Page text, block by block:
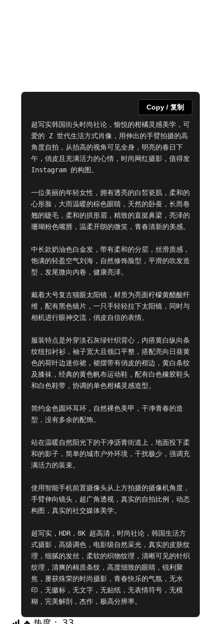
超写实韩国街头时尚社论，愉悦的柑橘灵感美学，可
爱的 Z 世代生活方式肖像，用伸出的手臂拍摄的高
角度自拍，从抬高的视角可见全身，明亮的春日下
午，俏皮且充满活力的心情，时尚网红摄影，值得发
Instagram 的构图。
一位美丽的年轻女性，拥有透亮的白皙瓷肌，柔和的
心形脸，大而温暖的棕色眼睛，天然的卧蚕，长而卷
翘的睫毛，柔和的拱形眉，精致的直挺鼻梁，亮泽的
珊瑚粉色嘴唇，温柔开朗的微笑，青春清新的美感。
中长款奶油色白金发，带有柔和的分层，丝滑质感，
饱满的轻盈空气刘海，自然修饰脸型，平滑的吹发造
型，发尾微向内卷，健康亮泽。
戴着大号复古猫眼太阳镜，材质为亮面柠檬黄醋酸纤
维，配有黑色镜片，一只手轻轻拉下太阳镜，同时与
相机进行眼神交流，俏皮自信的表情。
服装特点是外穿淡石灰绿针织背心，内搭黄白纵向条
纹纽扣衬衫，袖子宽大且领口平整，搭配亮向日葵黄
色的荷叶边迷你裙，裙摆带有俏皮的褶边，黄白条纹
及膝袜，经典的黄色帆布运动鞋，配有白色橡胶鞋头
和白色鞋带，协调的单色柑橘灵感造型。
简约金色圆环耳环，自然裸色美甲，干净青春的造
型，没有多余的配饰。
站在温暖自然阳光下的干净沥青街道上，地面投下柔
和的影子，简单的城市户外环境，干扰极少，强调充
满活力的装束。
使用智能手机前置摄像头从上方拍摄的摄像机角度，
手臂伸向镜头，超广角透视，真实的自拍比例，动态
构图，真实的社交媒体美学。
超写实，HDR，8K 超高清，时尚社论，韩国生活方
式摄影，高级调色，电影级自然采光，真实的皮肤纹
理，细腻的发丝，柔软的织物纹理，清晰可见的针织
纹理，清爽的棉质条纹，高度细致的眼睛，锐利聚
焦，屡获殊荣的时尚摄影，青春快乐的气氛，无水
印，无徽标，无文字，无贴纸，无表情符号，无模
糊，完美解剖，杰作，极高分辨率。
Copy / 复制